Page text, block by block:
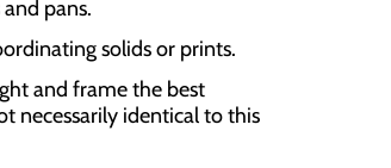
pans.
solids or prints.
and frame the best
necessarily identical to this